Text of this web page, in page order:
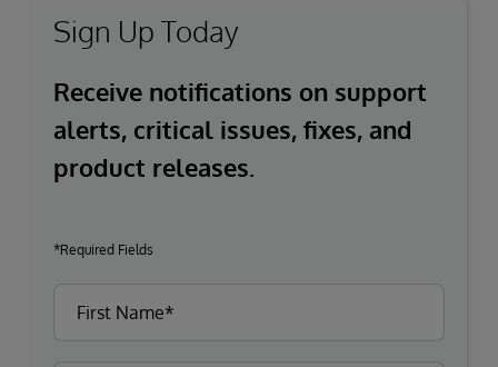
Sign Up Today
Receive notifications on support
alerts, critical issues, fixes, and
product releases.
*Required Fields